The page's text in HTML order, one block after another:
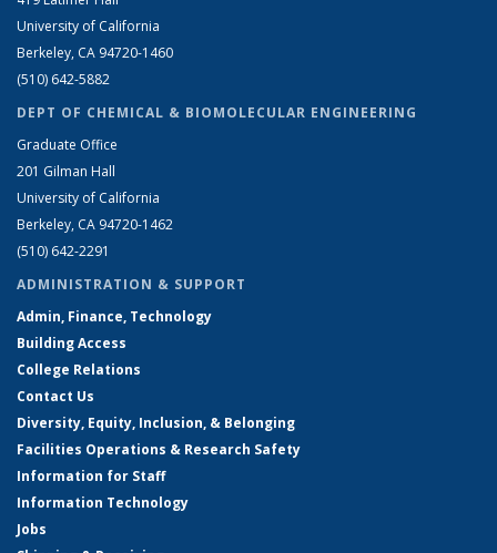
University of California
Berkeley, CA 94720-1460
(510) 642-5882
DEPT OF CHEMICAL & BIOMOLECULAR ENGINEERING
Graduate Office
201 Gilman Hall
University of California
Berkeley, CA 94720-1462
(510) 642-2291
ADMINISTRATION & SUPPORT
Admin, Finance, Technology
Building Access
College Relations
Contact Us
Diversity, Equity, Inclusion, & Belonging
Facilities Operations & Research Safety
Information for Staff
Information Technology
Jobs